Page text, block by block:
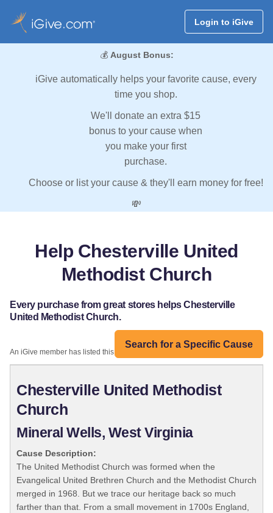
Login to iGive
💰 August Bonus:
iGive automatically helps your favorite cause, every
time you shop.
We'll donate an extra $15
bonus to your cause when
you make your first
purchase.
Choose or list your cause & they'll earn money for free!
💸
Help Chesterville United
Methodist Church
Every purchase from great stores helps Chesterville
United Methodist Church.
Search for a Specific Cause
An iGive member has listed this organization:
Chesterville United Methodist
Church
Mineral Wells, West Virginia
Cause Description:
The United Methodist Church was formed when the
Evangelical United Brethren Church and the Methodist Church
merged in 1968. But we trace our heritage back so much
farther than that. From a small movement in 1700s England,